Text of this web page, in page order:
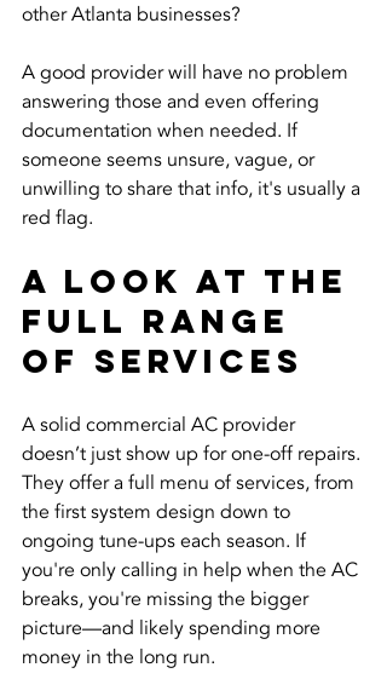
other Atlanta businesses?
A good provider will have no problem
answering those and even offering
documentation when needed. If
someone seems unsure, vague, or
unwilling to share that info, it's usually a
red flag.
A Look at the
Full Range
of Services
A solid commercial AC provider
doesn’t just show up for one-off repairs.
They offer a full menu of services, from
the first system design down to
ongoing tune-ups each season. If
you're only calling in help when the AC
breaks, you're missing the bigger
picture—and likely spending more
money in the long run.